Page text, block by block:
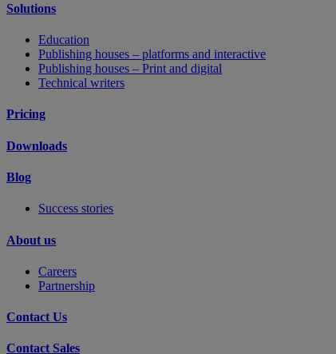
Solutions
Education
Publishing houses – platforms and interactive
Publishing houses – Print and digital
Technical writers
Pricing
Downloads
Blog
Success stories
About us
Careers
Partnership
Contact Us
Contact Sales